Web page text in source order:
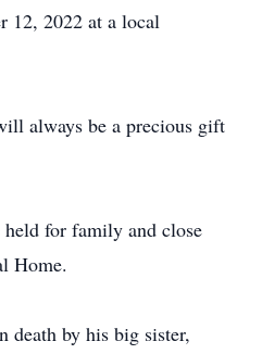
12, 2022 at a local
always be a precious gift
for family and close
Home.
death by his big sister,